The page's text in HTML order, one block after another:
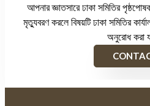
আপনার জ্ঞাতসারে ঢাকা সমিতির
মৃত্যুবরণ করলে বিষয়টি ঢাকা সমিতির
অনুরোধ করা